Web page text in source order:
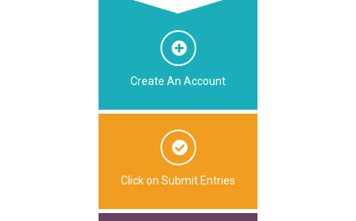
Create An Account
Click on Submit Entries